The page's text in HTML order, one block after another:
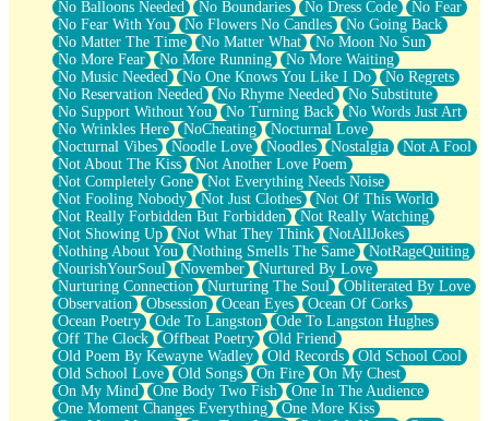
No Balloons Needed No Boundaries No Dress Code
No Fear
No Fear With You
No Flowers No Candles
No Going Back
No Matter The Time
No Matter What
No Moon No Sun
No More Fear
No More Running
No More Waiting
No Music Needed
No One Knows You Like I Do
No Regrets
No Reservation Needed
No Rhyme Needed
No Substitute
No Support Without You
No Turning Back
No Words Just Art
No Wrinkles Here
NoCheating
Nocturnal Love
Nocturnal Vibes
Noodle Love Noodles Nostalgia
Not A Fool
Not About The Kiss
Not Another Love Poem
Not Completely Gone
Not Everything Needs Noise
Not Fooling Nobody
Not Just Clothes
Not Of This World
Not Really Forbidden But Forbidden
Not Really Watching
Not Showing Up
Not What They Think
NotAllJokes
Nothing About You
Nothing Smells The Same
NotRageQuiting
NourishYourSoul
November
Nurtured By Love
Nurturing Connection
Nurturing The Soul
Obliterated By Love
Observation
Obsession Ocean Eyes
Ocean Of Corks
Ocean Poetry
Ode To Langston
Ode To Langston Hughes
Off The Clock
Offbeat Poetry
Old Friend
Old Poem By Kewayne Wadley
Old Records
Old School Cool
Old School Love
Old Songs On Fire
On My Chest
On My Mind
One Body Two Fish
One In The Audience
One Moment Changes Everything
One More Kiss